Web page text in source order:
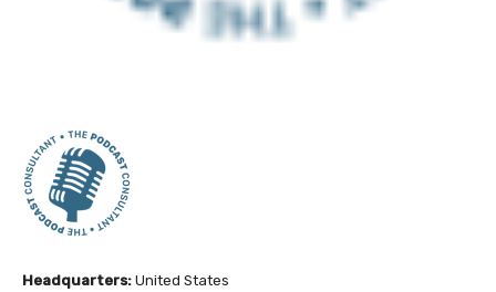
Headquarters: United States